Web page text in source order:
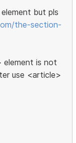
but pls
the-section-
is not
use <article>